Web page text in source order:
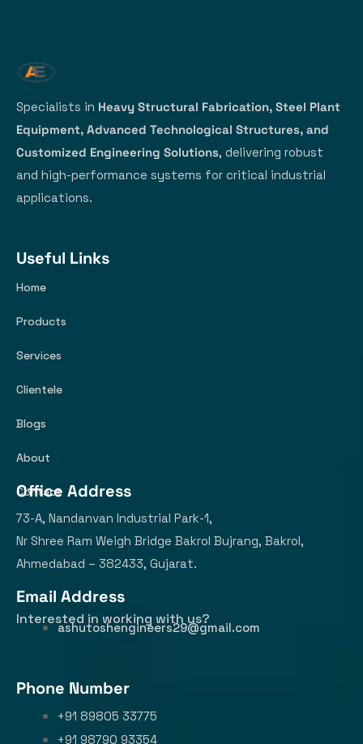
Specialists in Heavy Structural Fabrication, Steel Plant
Equipment, Advanced Technological Structures, and
Customized Engineering Solutions, delivering robust
and high-performance systems for critical industrial
applications.
Useful Links
Home
Products
Services
Clientele
Blogs
About
Contact
Office Address
73-A, Nandanvan Industrial Park-1,
Nr Shree Ram Weigh Bridge Bakrol Bujrang, Bakrol,
Ahmedabad – 382433, Gujarat.
Email Address
Interested in working with us?
ashutoshengineers29@gmail.com
Phone Number
+91 89805 33775
+91 98790 93354